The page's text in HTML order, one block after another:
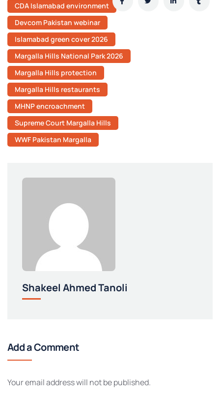
CDA Islamabad environment
Devcom Pakistan webinar
Islamabad green cover 2026
Margalla Hills National Park 2026
Margalla Hills protection
Margalla Hills restaurants
MHNP encroachment
Supreme Court Margalla Hills
WWF Pakistan Margalla
Shakeel Ahmed Tanoli
Add a Comment
Your email address will not be published.